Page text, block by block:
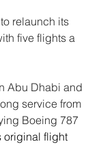
relaunch its
five flights a
Abu Dhabi and
service from
Boeing 787
original flight